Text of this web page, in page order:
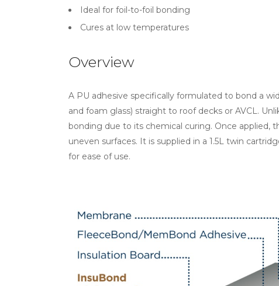
Ideal for foil-to-foil bonding
Cures at low temperatures
Overview
A PU adhesive specifically formulated to bond a
and foam glass) straight to roof decks or AVCL.
bonding due to its chemical curing. Once
uneven surfaces. It is supplied in a 1.5L twin
for ease of use.